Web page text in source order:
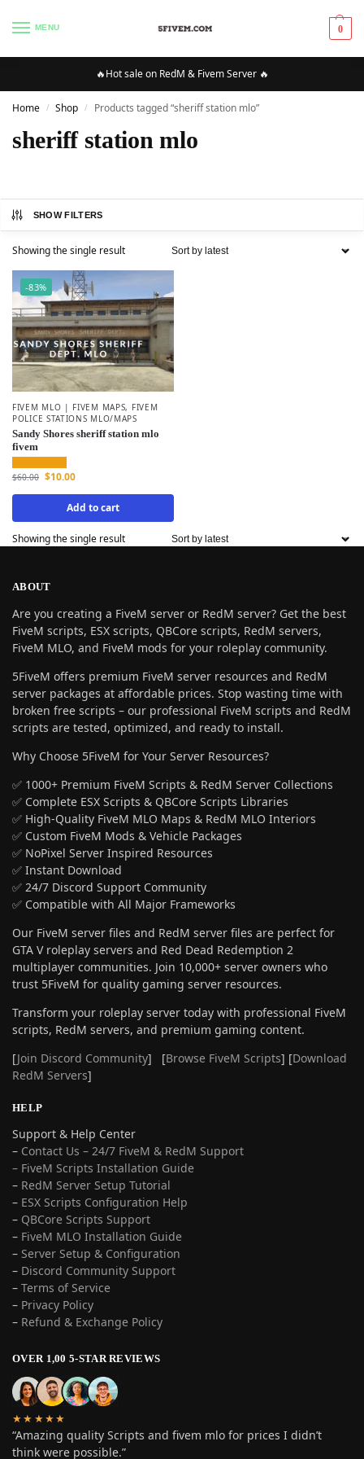
MENU 0
🔥Hot sale on RedM & Fivem Server 🔥
Home / Shop / Products tagged “sheriff station mlo”
sheriff station mlo
SHOW FILTERS
Showing the single result
-83%
FIVEM MLO | FIVEM MAPS, FIVEM
POLICE STATIONS MLO/MAPS
Sandy Shores sheriff station mlo
fivem
$60.00 $10.00
Add to cart
Showing the single result
ABOUT
Are you creating a FiveM server or RedM server? Get the best
FiveM scripts, ESX scripts, QBCore scripts, RedM servers,
FiveM MLO, and FiveM mods for your roleplay community.
5FiveM offers premium FiveM server resources and RedM
server packages at affordable prices. Stop wasting time with
broken free scripts – our professional FiveM scripts and RedM
scripts are tested, optimized, and ready to install.
Why Choose 5FiveM for Your Server Resources?
✅ 1000+ Premium FiveM Scripts & RedM Server Collections
✅ Complete ESX Scripts & QBCore Scripts Libraries
✅ High-Quality FiveM MLO Maps & RedM MLO Interiors
✅ Custom FiveM Mods & Vehicle Packages
✅ NoPixel Server Inspired Resources
✅ Instant Download
✅ 24/7 Discord Support Community
✅ Compatible with All Major Frameworks
Our FiveM server files and RedM server files are perfect for
GTA V roleplay servers and Red Dead Redemption 2
multiplayer communities. Join 10,000+ server owners who
trust 5FiveM for quality gaming server resources.
Transform your roleplay server today with professional FiveM
scripts, RedM servers, and premium gaming content.
[Join Discord Community] [Browse FiveM Scripts] [Download
RedM Servers]
HELP
Support & Help Center
– Contact Us – 24/7 FiveM & RedM Support
– FiveM Scripts Installation Guide
– RedM Server Setup Tutorial
– ESX Scripts Configuration Help
– QBCore Scripts Support
– FiveM MLO Installation Guide
– Server Setup & Configuration
– Discord Community Support
– Terms of Service
– Privacy Policy
– Refund & Exchange Policy
OVER 1,00 5-STAR REVIEWS
★★★★★
“Amazing quality Scripts and fivem mlo for prices I didn’t
think were possible.”